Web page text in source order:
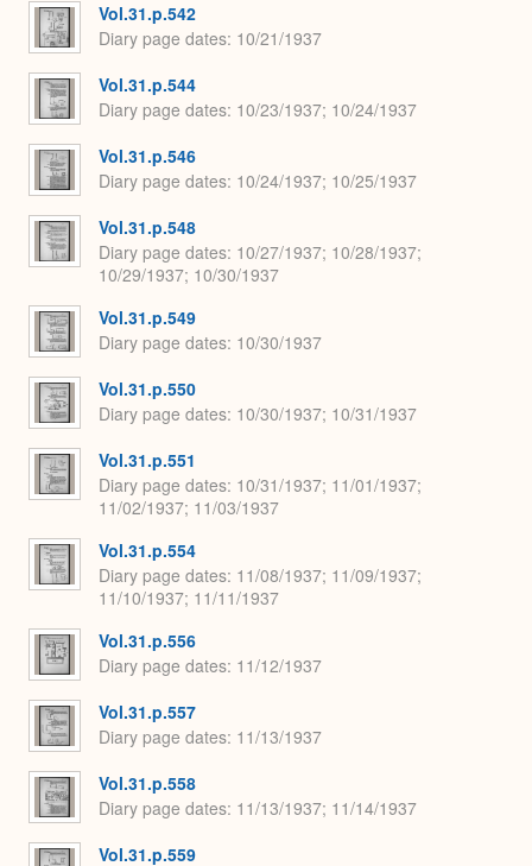
Vol.31.p.542
Diary page dates 10/21/1937
Vol.31.p.544
Diary page dates 10/23/1937; 10/24/1937
Vol.31.p.546
Diary page dates 10/24/1937; 10/25/1937
Vol.31.p.548
Diary page dates 10/27/1937; 10/28/1937;
10/29/1937; 10/30/1937
Vol.31.p.549
Diary page dates 10/30/1937
Vol.31.p.550
Diary page dates 10/30/1937; 10/31/1937
Vol.31.p.551
Diary page dates 10/31/1937; 11/01/1937;
11/02/1937; 11/03/1937
Vol.31.p.554
Diary page dates 11/08/1937; 11/09/1937;
11/10/1937; 11/11/1937
Vol.31.p.556
Diary page dates 11/12/1937
Vol.31.p.557
Diary page dates 11/13/1937
Vol.31.p.558
Diary page dates 11/13/1937; 11/14/1937
Vol.31.p.559